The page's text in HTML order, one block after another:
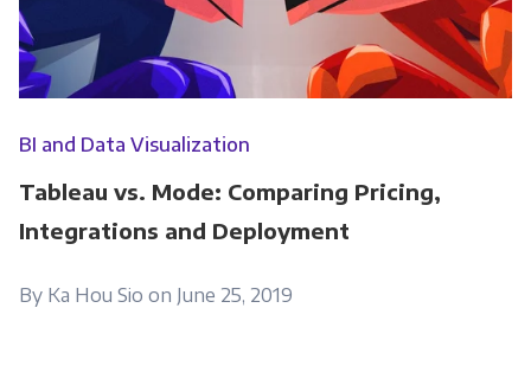
BI and Data Visualization
Tableau vs. Mode: Comparing Pricing,
Integrations and Deployment
By Ka Hou Sio on June 25, 2019